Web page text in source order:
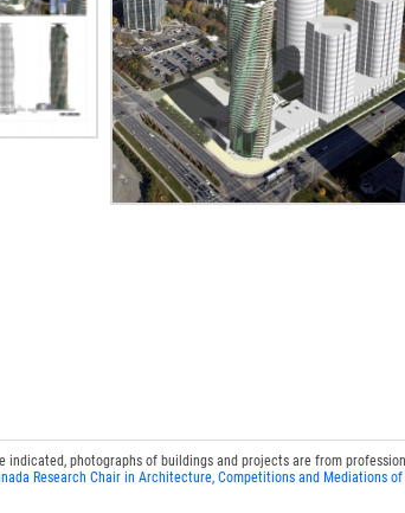
indicated, photographs of buildings and projects are from
Research Chair in Architecture, Competitions and Mediations